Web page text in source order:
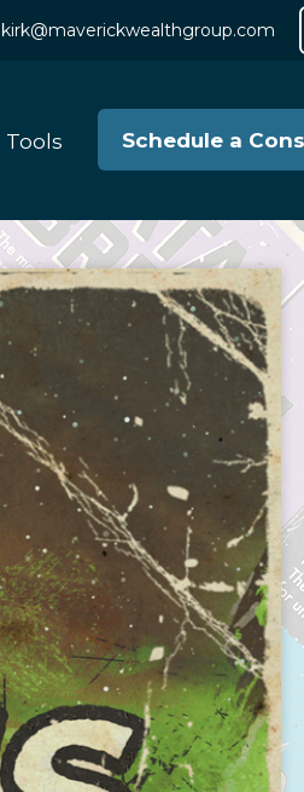
kirk@maverickwealthgroup.com
Tools Schedule a